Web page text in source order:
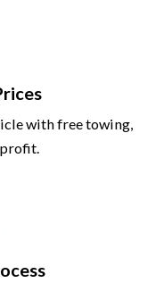
with free towing,